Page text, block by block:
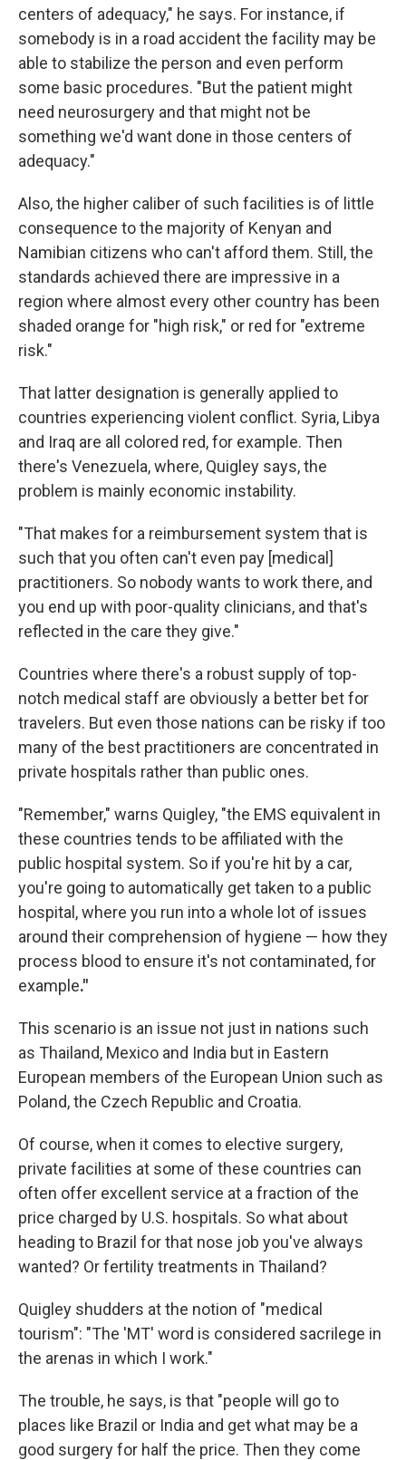
centers of adequacy," he says. For instance, if
somebody is in a road accident the facility may be
able to stabilize the person and even perform
some basic procedures. "But the patient might
need neurosurgery and that might not be
something we'd want done in those centers of
adequacy."
Also, the higher caliber of such facilities is of little
consequence to the majority of Kenyan and
Namibian citizens who can't afford them. Still, the
standards achieved there are impressive in a
region where almost every other country has been
shaded orange for "high risk," or red for "extreme
risk."
That latter designation is generally applied to
countries experiencing violent conflict. Syria, Libya
and Iraq are all colored red, for example. Then
there's Venezuela, where, Quigley says, the
problem is mainly economic instability.
"That makes for a reimbursement system that is
such that you often can't even pay [medical]
practitioners. So nobody wants to work there, and
you end up with poor-quality clinicians, and that's
reflected in the care they give."
Countries where there's a robust supply of top-
notch medical staff are obviously a better bet for
travelers. But even those nations can be risky if too
many of the best practitioners are concentrated in
private hospitals rather than public ones.
"Remember," warns Quigley, "the EMS equivalent in
these countries tends to be affiliated with the
public hospital system. So if you're hit by a car,
you're going to automatically get taken to a public
hospital, where you run into a whole lot of issues
around their comprehension of hygiene — how they
process blood to ensure it's not contaminated, for
example."
This scenario is an issue not just in nations such
as Thailand, Mexico and India but in Eastern
European members of the European Union such as
Poland, the Czech Republic and Croatia.
Of course, when it comes to elective surgery,
private facilities at some of these countries can
often offer excellent service at a fraction of the
price charged by U.S. hospitals. So what about
heading to Brazil for that nose job you've always
wanted? Or fertility treatments in Thailand?
Quigley shudders at the notion of "medical
tourism": "The 'MT' word is considered sacrilege in
the arenas in which I work."
The trouble, he says, is that "people will go to
places like Brazil or India and get what may be a
good surgery for half the price. Then they come